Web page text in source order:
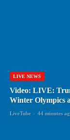
LIVE NEWS
Video: LIVE:
Winter Olympics
LiveTube - 44 minutes